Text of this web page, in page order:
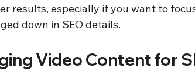
results, especially if you want to
down in SEO details.
Video Content for